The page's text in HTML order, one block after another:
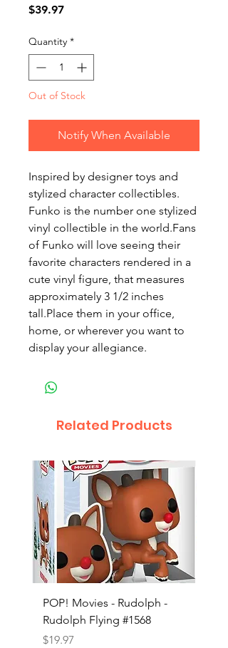
$39.97Price
Quantity *
Out of Stock
Notify When Available
Inspired by designer toys and
stylized character collectibles.
Funko is the number one stylized
vinyl collectible in the world.Fans
of Funko will love seeing their
favorite characters rendered in a
cute vinyl figure, that measures
approximately 3 1/2 inches
tall.Place them in your office,
home, or wherever you want to
display your allegiance.
Related Products
POP! Movies - Rudolph -
Rudolph Flying #1568
Price
$19.97